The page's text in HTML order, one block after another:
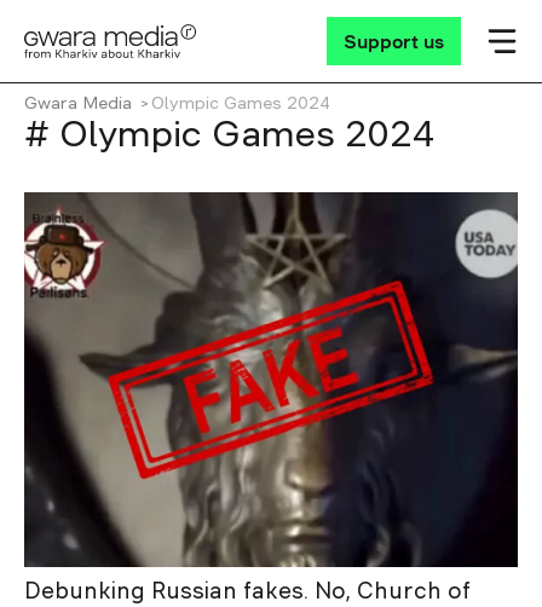
Support us
Gwara Media Olympic Games 2024
# Olympic Games 2024
Debunking Russian fakes. No, Church of